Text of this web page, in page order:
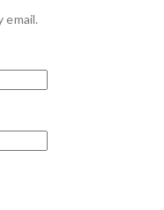
email.